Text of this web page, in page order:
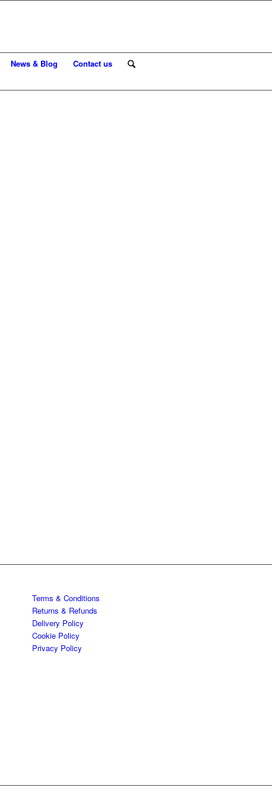
News & Blog Contact us
Terms & Conditions
Returns & Refunds
Delivery Policy
Cookie Policy
Privacy Policy